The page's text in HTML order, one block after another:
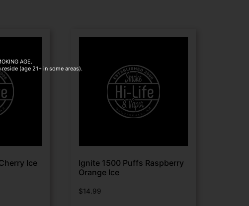
Ice
Ignite 1500 Puffs Raspberry
Orange Ice
$14.99
AGE.
(age 21+ in some areas).